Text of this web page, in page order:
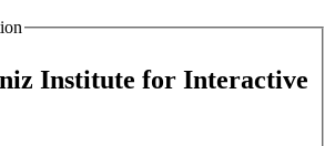
Institute for Interactive